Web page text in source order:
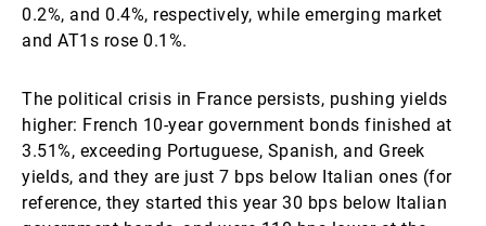
0.2%, and 0.4%, respectively, while emerging market
and AT1s rose 0.1%.
The political crisis in France persists, pushing yields
higher: French 10-year government bonds finished at
3.51%, exceeding Portuguese, Spanish, and Greek
yields, and they are just 7 bps below Italian ones (for
reference, they started this year 30 bps below Italian